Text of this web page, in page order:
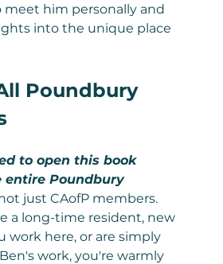
him personally and
into the unique place
Poundbury
to open this book
entire Poundbury
just CAofP members.
a long-time resident, new
work here, or are simply
work, you're warmly